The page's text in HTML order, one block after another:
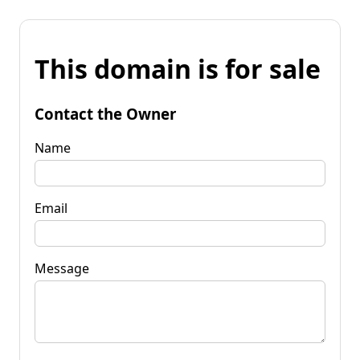
This domain is for sale
Contact the Owner
Name
Email
Message